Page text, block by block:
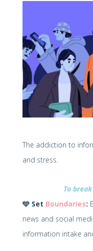
The addiction to
and stress.
To
🩵 Set Boundaries:
news and social
information intake